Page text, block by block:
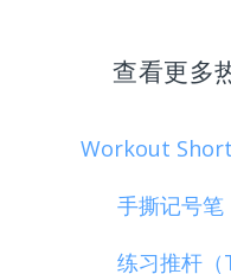
查看更多
Workout
手撕记号笔
练习推杆